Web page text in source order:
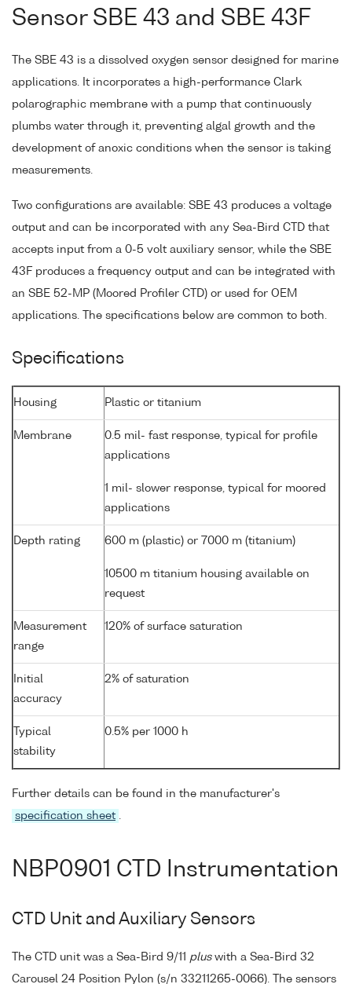
Sensor SBE 43 and SBE 43F
The SBE 43 is a dissolved oxygen sensor designed for marine
applications. It incorporates a high-performance Clark
polarographic membrane with a pump that continuously
plumbs water through it, preventing algal growth and the
development of anoxic conditions when the sensor is taking
measurements.
Two configurations are available: SBE 43 produces a voltage
output and can be incorporated with any Sea-Bird CTD that
accepts input from a 0-5 volt auxiliary sensor, while the SBE
43F produces a frequency output and can be integrated with
an SBE 52-MP (Moored Profiler CTD) or used for OEM
applications. The specifications below are common to both.
Specifications
Housing Plastic or titanium
Membrane
0.5 mil- fast response, typical for profile
applications
1 mil- slower response, typical for moored
applications
Depth rating 600 m (plastic) or 7000 m (titanium)
10500 m titanium housing available on
request
Measurement
range
120% of surface saturation
Initial
accuracy
2% of saturation
Typical
stability
0.5% per 1000 h
Further details can be found in the manufacturer's
specification sheet
NBP0901 CTD Instrumentation
CTD Unit and Auxiliary Sensors
The CTD unit was a Sea-Bird 9/11 pluswith a Sea-Bird 32
Carousel 24 Position Pylon (s/n 33211265-0066). The sensors